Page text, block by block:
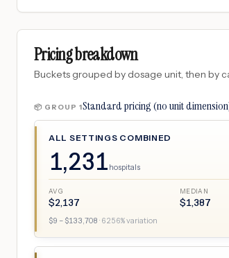
Pricing breakdown
Buckets grouped by dosage unit, then by
📦 GROUP 1Standard pricing (no unit
ALL SETTINGS COMBINED
1,231 hospitals
AVG
$2,137
MEDIAN
$1,387
$9 – $133,708 · 6256% variation